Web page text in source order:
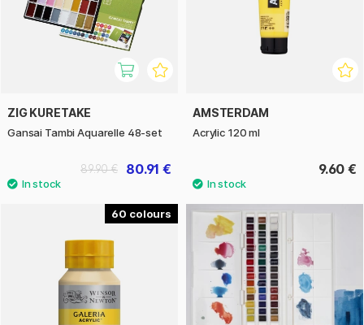
ZIG KURETAKE
Gansai Tambi Aquarelle 48-set
80.91 €
89.90 €
AMSTERDAM
Acrylic 120 ml
9.60 €
60